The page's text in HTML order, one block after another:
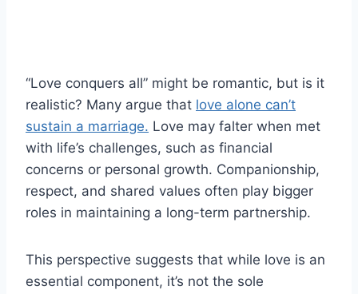
“Love conquers all” might be romantic, but is it
realistic? Many argue that love alone can’t
sustain a marriage. Love may falter when met
with life’s challenges, such as financial
concerns or personal growth. Companionship,
respect, and shared values often play bigger
roles in maintaining a long-term partnership.
This perspective suggests that while love is an
essential component, it’s not the sole